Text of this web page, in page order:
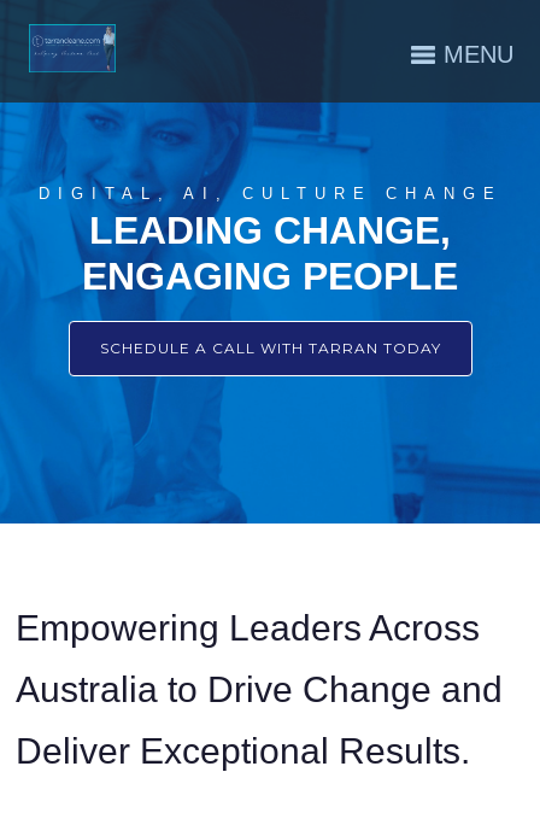
MENU
DIGITAL, AI, CULTURE CHANGE
LEADING CHANGE,
ENGAGING PEOPLE
SCHEDULE A CALL WITH TARRAN TODAY
Empowering Leaders Across
Australia to Drive Change and
Deliver Exceptional Results.